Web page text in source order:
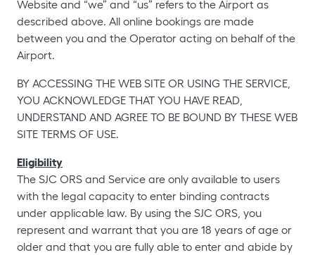
Website and “we” and “us” refers to the Airport as
described above. All online bookings are made
between you and the Operator acting on behalf of the
Airport.
BY ACCESSING THE WEB SITE OR USING THE SERVICE,
YOU ACKNOWLEDGE THAT YOU HAVE READ,
UNDERSTAND AND AGREE TO BE BOUND BY THESE WEB
SITE TERMS OF USE.
Eligibility
The SJC ORS and Service are only available to users
with the legal capacity to enter binding contracts
under applicable law. By using the SJC ORS, you
represent and warrant that you are 18 years of age or
older and that you are fully able to enter and abide by